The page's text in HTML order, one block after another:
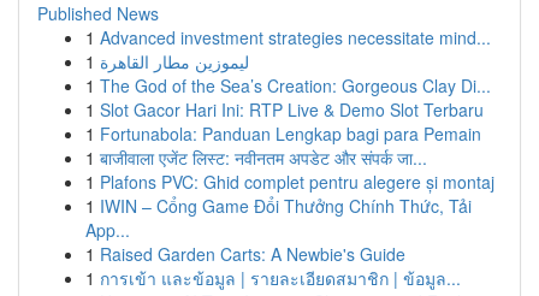
Published News
1 Advanced investment strategies necessitate mind...
1 ليموزين مطار القاهرة
1 The God of the Sea’s Creation: Gorgeous Clay Di...
1 Slot Gacor Hari Ini: RTP Live & Demo Slot Terbaru
1 Fortunabola: Panduan Lengkap bagi para Pemain
1 बाजीवाला एजेंट लिस्ट: नवीनतम अपडेट और संपर्क जा...
1 Plafons PVC: Ghid complet pentru alegere și montaj
1 IWIN – Cổng Game Đổi Thưởng Chính Thức, Tải
App...
1 Raised Garden Carts: A Newbie's Guide
1 การเข้า และข้อมูล | รายละเอียดสมาชิก | ข้อมูล...